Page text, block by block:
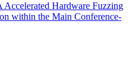
Hardware Fuzzing
within the Main Conference-